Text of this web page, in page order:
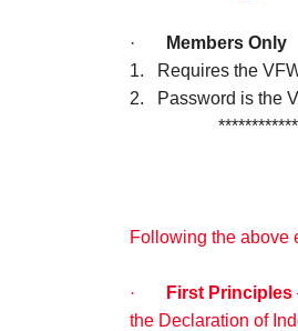
·
Members Only
1. Requires the
2. Password is the
Following the above
· First Principles
the Declaration of